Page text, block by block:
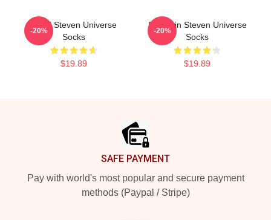
Pearl Steven Universe
Socks
$19.89
-20%
Pumpkin Steven Universe
Socks
$19.89
-20%
SAFE PAYMENT
Pay with world's most popular and secure payment
methods (Paypal / Stripe)